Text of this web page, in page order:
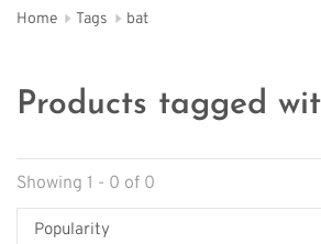
Home Tags bat
Products tagged
Showing 1 - 0 of 0
Popularity